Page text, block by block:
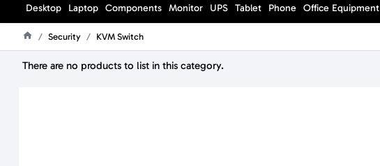
Desktop Laptop Components Monitor UPS Tablet Phone Office Equipment
Security KVM Switch
There are no products to list in this category.